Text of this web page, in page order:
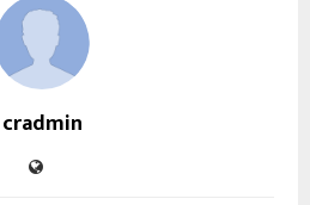
cradmin